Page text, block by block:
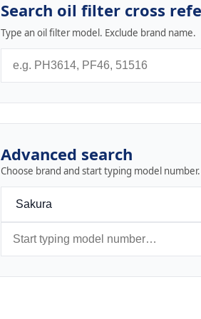
Search oil filter cross
Type an oil filter model. Exclude brand name.
Advanced search
Choose brand and start typing model number.